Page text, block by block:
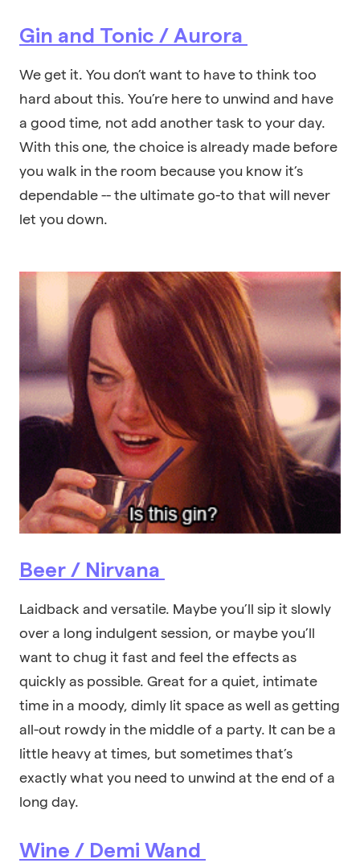
Gin and Tonic / Aurora
We get it. You don’t want to have to think too
hard about this. You’re here to unwind and have
a good time, not add another task to your day.
With this one, the choice is already made before
you walk in the room because you know it’s
dependable -- the ultimate go-to that will never
let you down.
Beer / Nirvana
Laidback and versatile. Maybe you’ll sip it slowly
over a long indulgent session, or maybe you’ll
want to chug it fast and feel the effects as
quickly as possible. Great for a quiet, intimate
time in a moody, dimly lit space as well as getting
all-out rowdy in the middle of a party. It can be a
little heavy at times, but sometimes that’s
exactly what you need to unwind at the end of a
long day.
Wine / Demi Wand